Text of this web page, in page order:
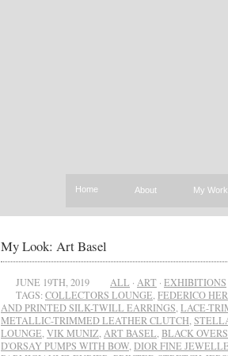
Home About My Work
My Look: Art Basel
JUNE 19TH, 2019 ALL · ART · EXHIBITIONS
TAGS: COLLECTORS LOUNGE FEDERICO
AND PRINTED SILK-TWILL EARRINGS LACE-
METALLIC-TRIMMED LEATHER CLUTCH
LOUNGE VIK MUNIZ ART BASEL BLACK
D'ORSAY PUMPS WITH BOW DIOR FINE